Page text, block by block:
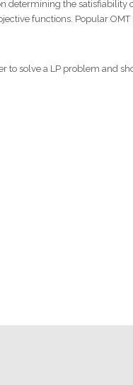
determining the
functions. Popular
solve a LP problem and